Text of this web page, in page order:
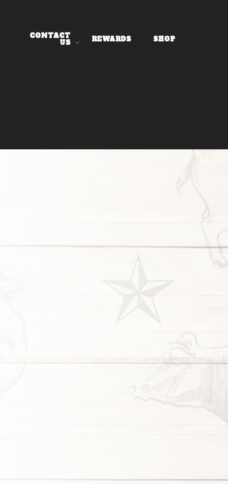
CONTACT
US
REWARDS SHOP